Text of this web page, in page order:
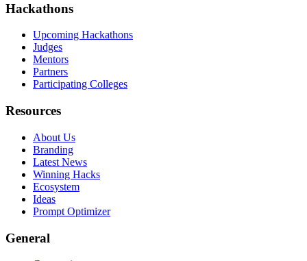
Hackathons
Upcoming Hackathons
Judges
Mentors
Partners
Participating Colleges
Resources
About Us
Branding
Latest News
Winning Hacks
Ecosystem
Ideas
Prompt Optimizer
General